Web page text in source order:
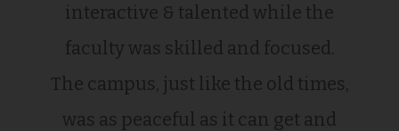
interactive & talented while the
faculty was skilled and focused.
The campus, just like the old times,
was as peaceful as it can get and